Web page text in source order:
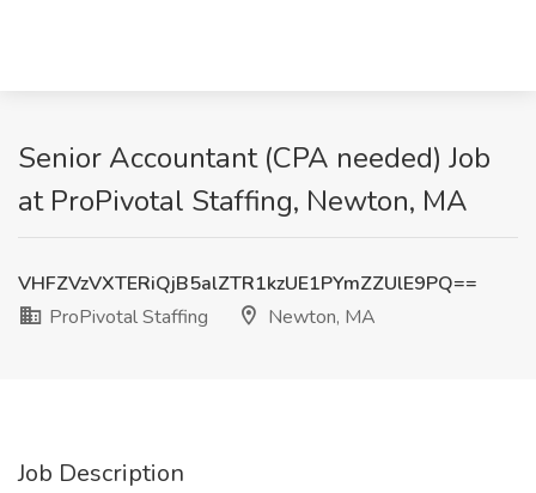
Senior Accountant (CPA needed) Job
at ProPivotal Staffing, Newton, MA
VHFZVzVXTERiQjB5alZTR1kzUE1PYmZZUlE9PQ==
ProPivotal Staffing
Newton, MA
Job Description